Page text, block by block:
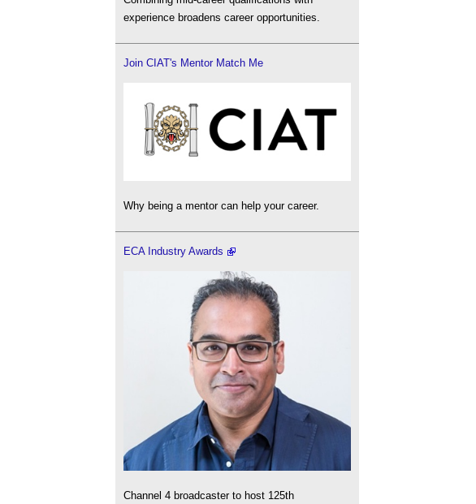
experience broadens career opportunities.
Join CIAT's Mentor Match Me
Why being a mentor can help your career.
ECA Industry Awards
Channel 4 broadcaster to host 125th